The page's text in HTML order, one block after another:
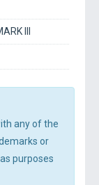
III
any of the
or
purposes